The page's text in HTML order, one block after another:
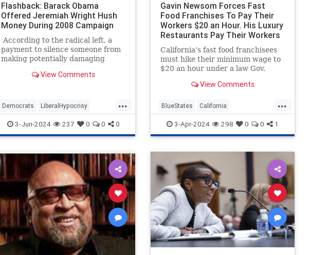
Flashback: Barack Obama
Offered Jeremiah Wright Hush
Money During 2008 Campaign
According to the radical left, a
payment to silence someone from
making potentially damaging
outcome of a presidential election
legal theory behind Manhattan
District Attorney Alvin Bragg’s
case against Donald Trump that
resulted in a conviction.
View Comments
...
Democrats LiberalHypocrisy
Obama Trump TrumpVerdict
3-Jun-2024 237 0 0 0
Gavin Newsom Forces Fast
Food Franchises To Pay Their
Workers $20 an Hour. His Luxury
Restaurants Pay Their Workers
Less
California’s fast food franchisees
must hike their minimum wage to
$20 an hour under a law Gov.
"extraordinarily beneficial." His
meanwhile, are paying their
workers less.
View Comments
...
BlueStates California
GavinNewsom LiberalHypocrisy
Politics
3-Apr-2024 298 0 0 1